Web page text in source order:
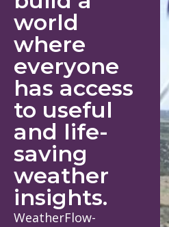
world
where
everyone
has access
to useful
and life-
saving
weather
insights.
WeatherFlow-